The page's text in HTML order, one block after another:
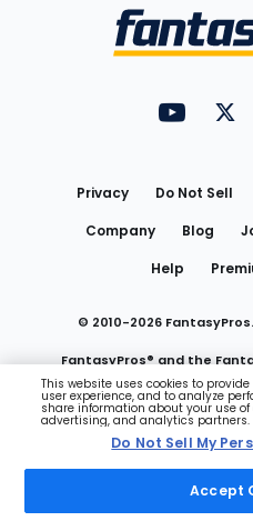
Privacy Do Not Sell
Company
Blog
Help
© 2010-2026
FantasyPros® and the
trademarks of
Do Not Sell My
This website uses cookies to
user experience, and to analyze
share information about your use
advertising, and analytics partners.
Do Not Sell My
Accept